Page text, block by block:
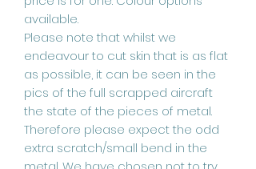
available.
Please note that whilst we
endeavour to cut skin that is as flat
as possible, it can be seen in the
pics of the full scrapped aircraft
the state of the pieces of metal.
Therefore please expect the odd
extra scratch/small bend in the